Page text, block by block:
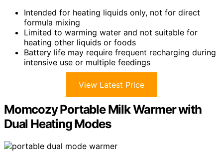
Intended for heating liquids only, not for direct
formula mixing
Limited to warming water and not suitable for
heating other liquids or foods
Battery life may require frequent recharging during
intensive use or multiple feedings
View Latest Price
Momcozy Portable Milk Warmer with
Dual Heating Modes